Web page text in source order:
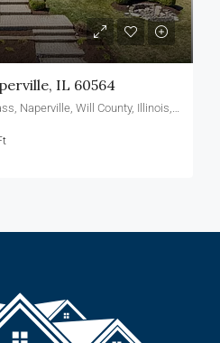
IL 60564
3723, Nicanoa Lane, Tall Grass, Naperville, Will County, Illinois, 60564, United States